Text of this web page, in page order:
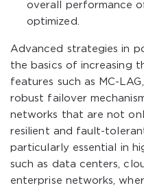
overall performance
optimized.
Advanced strategies in
the basics of increasing
features such as MC-
robust failover
networks that are not
resilient and fault-
particularly essential in
such as data centers,
enterprise networks,